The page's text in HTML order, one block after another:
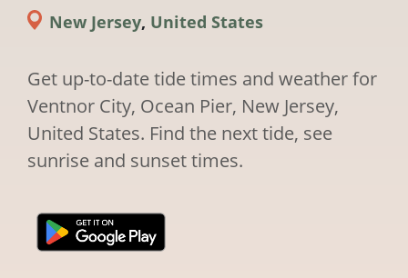
New Jersey, United States
Get up-to-date tide times and weather for
Ventnor City, Ocean Pier, New Jersey,
United States. Find the next tide, see
sunrise and sunset times.